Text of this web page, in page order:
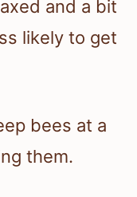
and a bit
likely to get
bees at a
them.